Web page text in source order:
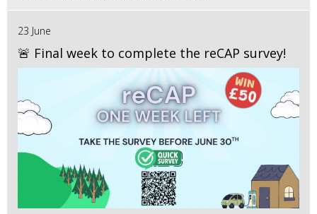
23 June
🚨 Final week to complete the reCAP survey!